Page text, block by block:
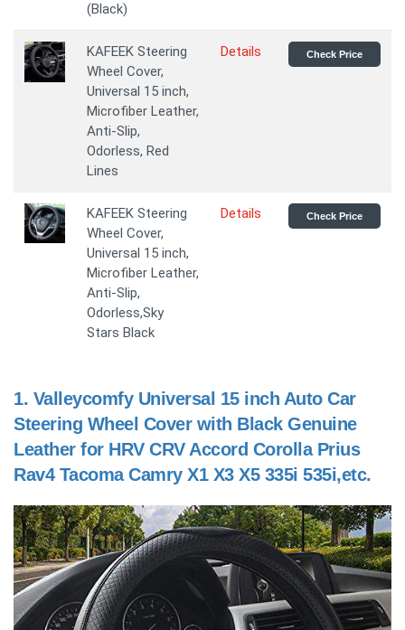
(Black)
KAFEEK Steering
Wheel Cover,
Universal 15 inch,
Microfiber Leather,
Anti-Slip,
Odorless, Red
Lines
Details Check Price
KAFEEK Steering
Wheel Cover,
Universal 15 inch,
Microfiber Leather,
Anti-Slip,
Odorless,Sky
Stars Black
Details Check Price
1. Valleycomfy Universal 15 inch Auto Car
Steering Wheel Cover with Black Genuine
Leather for HRV CRV Accord Corolla Prius
Rav4 Tacoma Camry X1 X3 X5 335i 535i,etc.